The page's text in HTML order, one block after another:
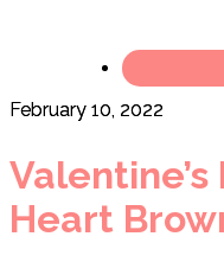
February 10, 2022
Heart